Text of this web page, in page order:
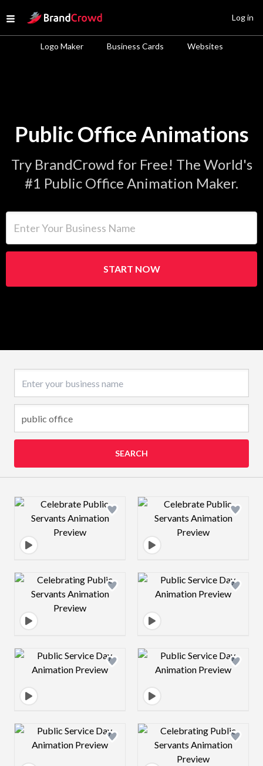
Open menu
Site Logo
Logo Maker Business Cards Websites
Log in
Public Office Animations
Try BrandCrowd for Free! The World's
#1 Public Office Animation Maker.
START NOW
SEARCH
Design preview image Design preview
Design preview image Design preview
Design preview image Design preview
Design preview image Design preview